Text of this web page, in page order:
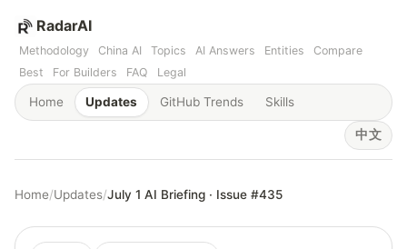
RadarAI
Methodology China AI Topics AI Answers Entities
Compare
Best
For Builders FAQ Legal
Home Updates GitHub Trends Skills
中文
Home/Updates/July 1 AI Briefing · Issue #435